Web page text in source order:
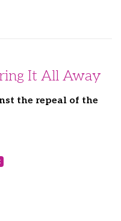
It All Away
the repeal of the